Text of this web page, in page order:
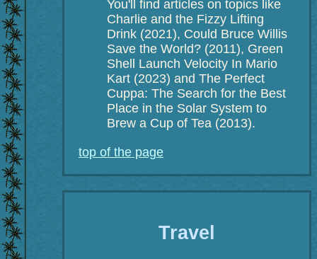
You'll find articles on topics like
Charlie and the Fizzy Lifting
Drink (2021), Could Bruce Willis
Save the World? (2011), Green
Shell Launch Velocity In Mario
Kart (2023) and The Perfect
Cuppa: The Search for the Best
Place in the Solar System to
Brew a Cup of Tea (2013).
top of the page
Travel